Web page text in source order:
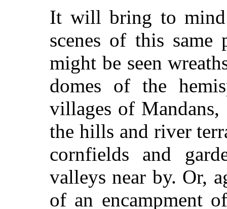
It will bring to mind
scenes of this same
might be seen
domes of the
villages of Mandans,
the hills and river
cornfields and
valleys near by. Or,
of an encampment